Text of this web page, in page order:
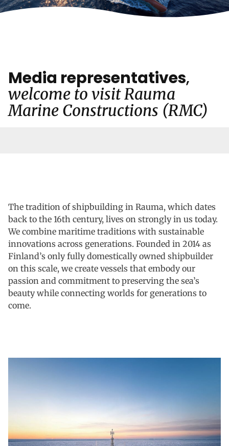
Media representatives,
welcome to visit Rauma
Marine Constructions (RMC)
The tradition of shipbuilding in Rauma, which dates
back to the 16th century, lives on strongly in us today.
We combine maritime traditions with sustainable
innovations across generations. Founded in 2014 as
Finland’s only fully domestically owned shipbuilder
on this scale, we create vessels that embody our
passion and commitment to preserving the sea’s
beauty while connecting worlds for generations to
come.